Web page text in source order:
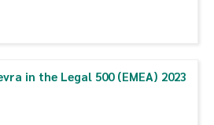
in the Legal 500 (EMEA) 2023